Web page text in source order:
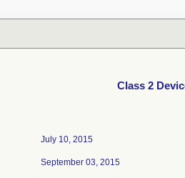
Class 2
July 10, 2015
September 03, 2015